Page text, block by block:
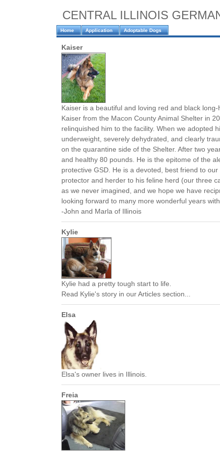
CENTRAL ILLINOIS
Home Application Adoptable Dogs
Kaiser
Kaiser is a beautiful and loving red and black
Kaiser from the Macon County Animal Shelter in
relinquished him to the facility. When we adopted
underweight, severely dehydrated, and clearly
on the quarantine side of the Shelter. After two
and healthy 80 pounds. He is the epitome of the
protective GSD. He is a devoted, best friend to
protector and herder to his feline herd (our three
as we never imagined, and we hope we have
looking forward to many more wonderful years
-John and Marla of Illinois
Kylie
Kylie had a pretty tough start to life.
Read Kylie's story in our Articles section...
Elsa
Elsa's owner lives in Illinois.
Freia